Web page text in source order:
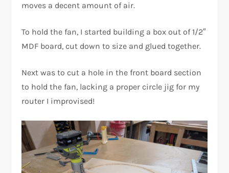
moves a decent amount of air.
To hold the fan, I started building a box out of 1/2″
MDF board, cut down to size and glued together.
Next was to cut a hole in the front board section
to hold the fan, lacking a proper circle jig for my
router I improvised!